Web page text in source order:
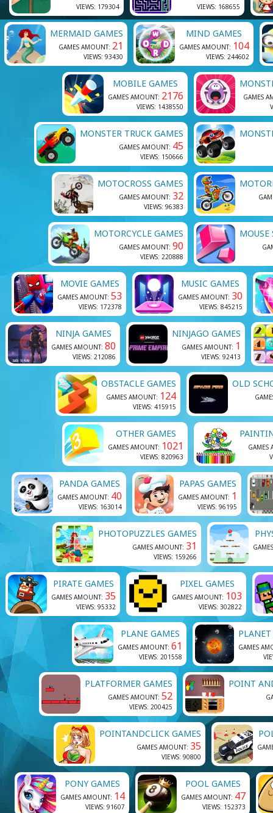
VIEWS: 179304 VIEWS: 168655
MERMAID GAMES
GAMES AMOUNT: 21
VIEWS: 93430
MIND GAMES
GAMES AMOUNT: 104
VIEWS: 244602
MOBILE GAMES
GAMES AMOUNT: 2176
VIEWS: 1438550
GAMES
MONSTER TRUCK GAMES
GAMES AMOUNT: 45
VIEWS: 150666
MOTOCROSS GAMES
GAMES AMOUNT: 32
VIEWS: 96383
MOTORCYCLE GAMES
GAMES AMOUNT: 90
VIEWS: 220888
MOUSE
MOVIE GAMES
GAMES AMOUNT: 53
VIEWS: 172378
MUSIC GAMES
GAMES AMOUNT: 30
VIEWS: 845215
NINJA GAMES
GAMES AMOUNT: 80
VIEWS: 212086
NINJAGO GAMES
GAMES AMOUNT: 1
VIEWS: 92413
OBSTACLE GAMES
GAMES AMOUNT: 124
VIEWS: 415915
OLD
OTHER GAMES
GAMES AMOUNT: 1021
VIEWS: 820963
GAMES
PANDA GAMES
GAMES AMOUNT: 40
VIEWS: 163014
PAPAS GAMES
GAMES AMOUNT: 1
VIEWS: 96195
PHOTOPUZZLES GAMES
GAMES AMOUNT: 31
VIEWS: 159266
PIRATE GAMES
GAMES AMOUNT: 35
VIEWS: 95332
PIXEL GAMES
GAMES AMOUNT: 103
VIEWS: 302822
PLANE GAMES
GAMES AMOUNT: 61
VIEWS: 201558
GAMES
PLATFORMER GAMES
GAMES AMOUNT: 52
VIEWS: 200425
POINT
POINTANDCLICK GAMES
GAMES AMOUNT: 35
VIEWS: 90800
PONY GAMES
GAMES AMOUNT: 14
VIEWS: 91607
POOL GAMES
GAMES AMOUNT: 47
VIEWS: 152373